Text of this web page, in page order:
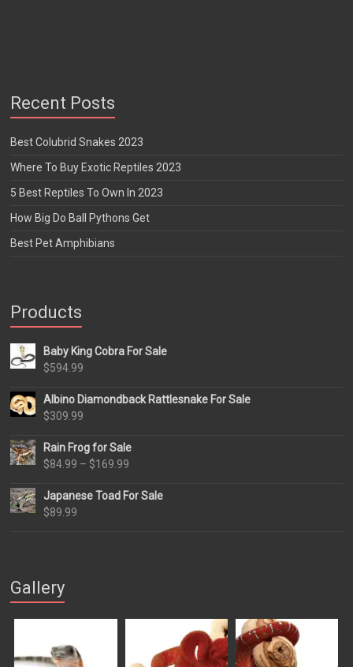
Recent Posts
Best Colubrid Snakes 2023
Where To Buy Exotic Reptiles 2023
5 Best Reptiles To Own In 2023
How Big Do Ball Pythons Get
Best Pet Amphibians
Products
Baby King Cobra For Sale
$594.99
Albino Diamondback Rattlesnake For Sale
$309.99
Rain Frog for Sale
$84.99 – $169.99
$84.99
Japanese Toad For Sale
$89.99
Gallery